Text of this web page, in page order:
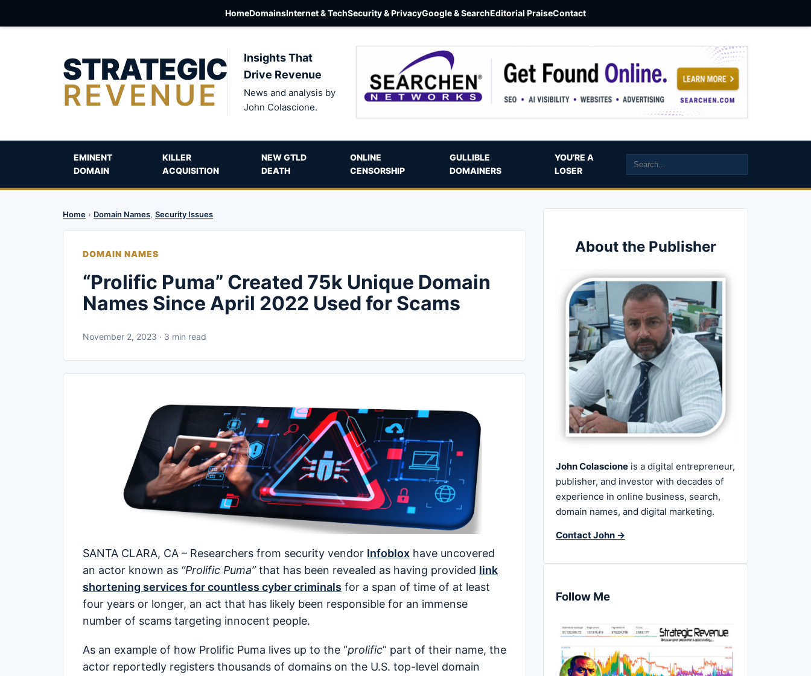
HomeDomainsInternet & TechSecurity & PrivacyGoogle & SearchEditorial PraiseContact
STRATEGIC
REVENUE
Insights That
Drive Revenue
News and analysis by
John Colascione.
EMINENT
DOMAIN
KILLER
ACQUISITION
NEW GTLD
DEATH
ONLINE
CENSORSHIP
GULLIBLE
DOMAINERS
YOU’RE A
LOSER
Home › Domain Names, Security Issues
DOMAIN NAMES
“Prolific Puma” Created 75k Unique Domain
Names Since April 2022 Used for Scams
November 2, 2023 · 3 min read
SANTA CLARA, CA – Researchers from security vendor Infoblox have uncovered
an actor known as “Prolific Puma”that has been revealed as having provided link
shortening services for countless cyber criminals for a span of time of at least
four years or longer, an act that has likely been responsible for an immense
number of scams targeting innocent people.
As an example of how Prolific Puma lives up to the “prolific” part of their name, the
actor reportedly registers thousands of domains on the U.S. top-level domain
About the Publisher
John Colascione is a digital entrepreneur,
publisher, and investor with decades of
experience in online business, search,
domain names, and digital marketing.
Contact John →
Follow Me